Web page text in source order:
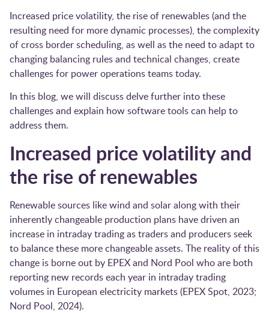
Increased price volatility, the rise of renewables (and the
resulting need for more dynamic processes), the complexity
of cross border scheduling, as well as the need to adapt to
changing balancing rules and technical changes, create
challenges for power operations teams today.
In this blog, we will discuss delve further into these
challenges and explain how software tools can help to
address them.
Increased price volatility and
the rise of renewables
Renewable sources like wind and solar along with their
inherently changeable production plans have driven an
increase in intraday trading as traders and producers seek
to balance these more changeable assets. The reality of this
change is borne out by EPEX and Nord Pool who are both
reporting new records each year in intraday trading
volumes in European electricity markets ​(EPEX Spot, 2023;
Nord Pool, 2024)​.